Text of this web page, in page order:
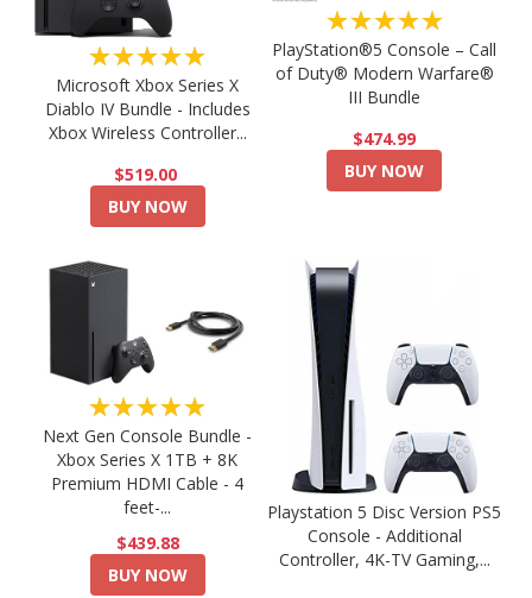
★★★★★
Microsoft Xbox Series X
Diablo IV Bundle - Includes
Xbox Wireless Controller...
$519.00
BUY NOW
★★★★★
PlayStation®5 Console – Call
of Duty® Modern Warfare®
III Bundle
$474.99
BUY NOW
★★★★★
Next Gen Console Bundle -
Xbox Series X 1TB + 8K
Premium HDMI Cable - 4
feet-...
$439.88
BUY NOW
Playstation 5 Disc Version PS5
Console - Additional
Controller, 4K-TV Gaming,...